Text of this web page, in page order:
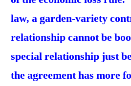
law, a garden-variety
relationship cannot be
special relationship just
the agreement has more